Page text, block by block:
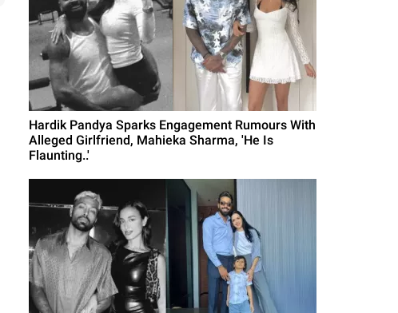
Hardik Pandya Sparks Engagement Rumours With
Alleged Girlfriend, Mahieka Sharma, 'He Is
Flaunting..'